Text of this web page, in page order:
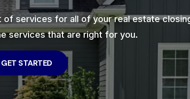
of services for all of your real estate
services that are right for you.
GET STARTED